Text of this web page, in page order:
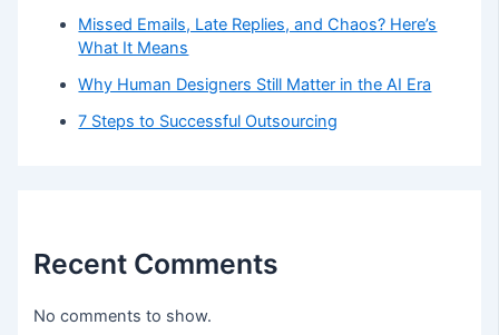
Missed Emails, Late Replies, and Chaos? Here’s
What It Means
Why Human Designers Still Matter in the AI Era
7 Steps to Successful Outsourcing
Recent Comments
No comments to show.